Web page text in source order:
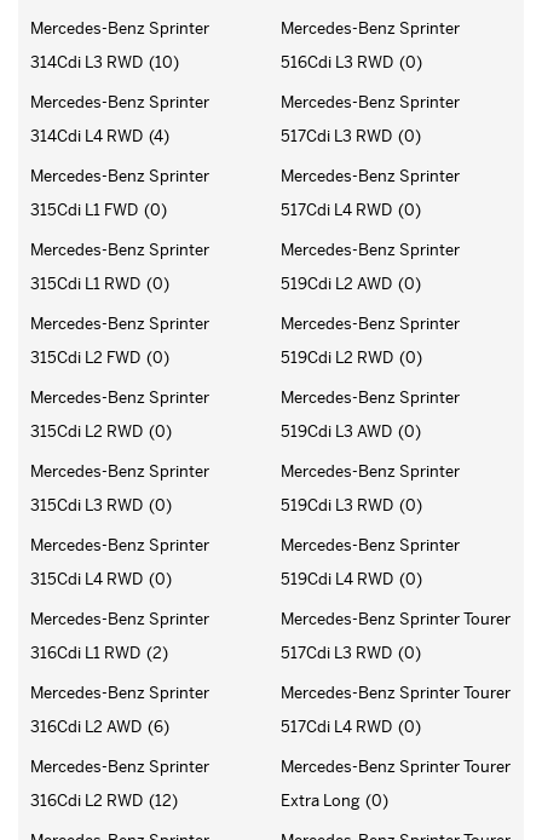
Mercedes-Benz Sprinter
314Cdi L3 RWD (10)
Mercedes-Benz Sprinter
314Cdi L4 RWD (4)
Mercedes-Benz Sprinter
315Cdi L1 FWD (0)
Mercedes-Benz Sprinter
315Cdi L1 RWD (0)
Mercedes-Benz Sprinter
315Cdi L2 FWD (0)
Mercedes-Benz Sprinter
315Cdi L2 RWD (0)
Mercedes-Benz Sprinter
315Cdi L3 RWD (0)
Mercedes-Benz Sprinter
315Cdi L4 RWD (0)
Mercedes-Benz Sprinter
316Cdi L1 RWD (2)
Mercedes-Benz Sprinter
316Cdi L2 AWD (6)
Mercedes-Benz Sprinter
316Cdi L2 RWD (12)
Mercedes-Benz Sprinter
516Cdi L3 RWD (0)
Mercedes-Benz Sprinter
517Cdi L3 RWD (0)
Mercedes-Benz Sprinter
517Cdi L4 RWD (0)
Mercedes-Benz Sprinter
519Cdi L2 AWD (0)
Mercedes-Benz Sprinter
519Cdi L2 RWD (0)
Mercedes-Benz Sprinter
519Cdi L3 AWD (0)
Mercedes-Benz Sprinter
519Cdi L3 RWD (0)
Mercedes-Benz Sprinter
519Cdi L4 RWD (0)
Mercedes-Benz Sprinter Tourer
517Cdi L3 RWD (0)
Mercedes-Benz Sprinter Tourer
517Cdi L4 RWD (0)
Mercedes-Benz Sprinter Tourer
Extra Long (0)